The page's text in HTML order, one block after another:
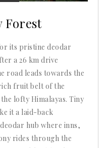
Forest
its pristine deodar
a 26 km drive
road leads towards the
fruit belt of the
lofty Himalayas. Tiny
it a laid-back
hub where inns,
rides through the